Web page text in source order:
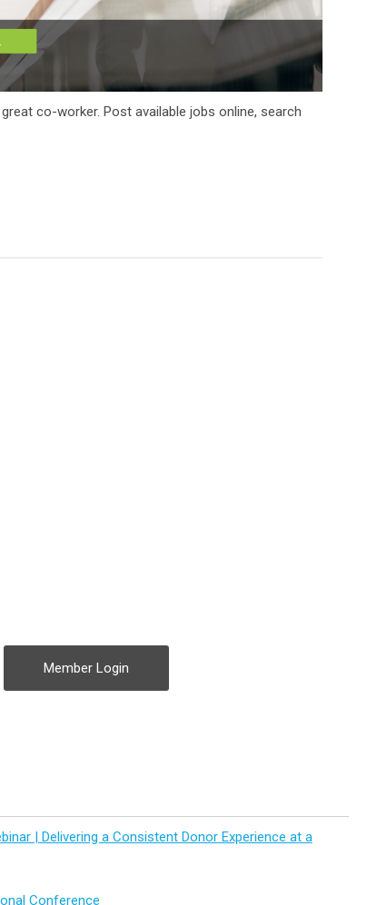
co-worker. Post available jobs online, search
Member Login
| Delivering a Consistent Donor Experience at a
Conference